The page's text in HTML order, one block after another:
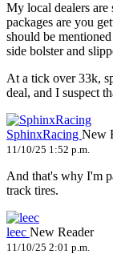
My local dealers
packages are you
should be
side bolster and
At a tick over 33k,
deal, and I suspect
SphinxRacing New
11/10/25 1:52 p.m.
And that's why I'm
track tires.
leec New Reader
11/10/25 2:01 p.m.